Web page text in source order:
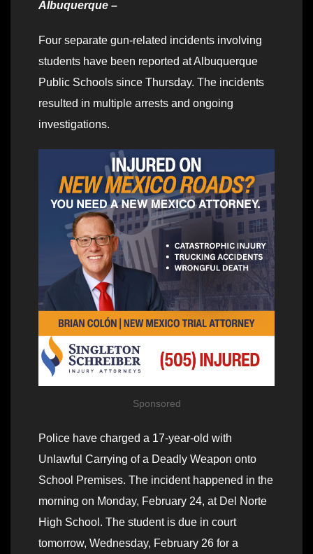
Albuquerque –
Four separate gun-related incidents involving
students have been reported at Albuquerque
Public Schools since Thursday. The incidents
resulted in multiple arrests and ongoing
investigations.
Sponsored
Police have charged a 17-year-old with
Unlawful Carrying of a Deadly Weapon onto
School Premises. The incident happened in the
morning on Monday, February 24, at Del Norte
High School. The student is due in court
tomorrow, Wednesday, February 26 for a